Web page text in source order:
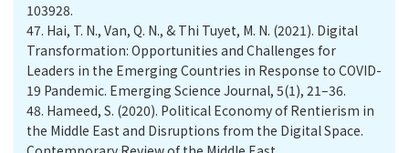
103928.
47. Hai, T. N., Van, Q. N., & Thi Tuyet, M. N. (2021). Digital
Transformation: Opportunities and Challenges for
Leaders in the Emerging Countries in Response to COVID-
19 Pandemic. Emerging Science Journal, 5(1), 21–36.
48. Hameed, S. (2020). Political Economy of Rentierism in
the Middle East and Disruptions from the Digital Space.